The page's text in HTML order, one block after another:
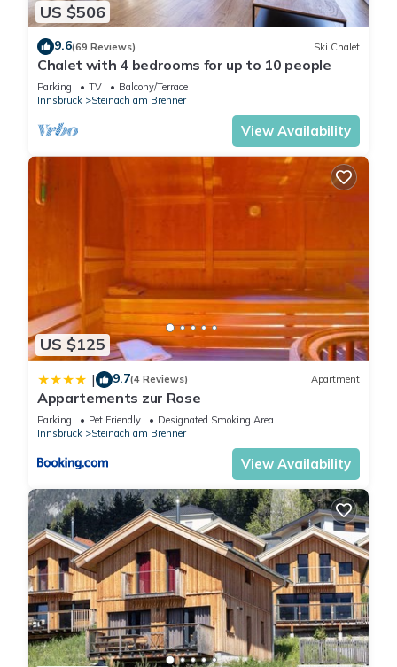
US $506
9.6(69 Reviews) Ski Chalet
Chalet with 4 bedrooms for up to 10 people
Parking TV
Balcony/Terrace
Innsbruck
Steinach am Brenner
View Availability
US $125
| 9.7(4 Reviews) Apartment
Appartements zur Rose
Parking Pet Friendly
Designated Smoking Area
Innsbruck
Steinach am Brenner
View Availability